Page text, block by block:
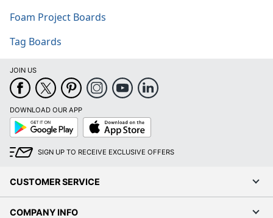
Foam Project Boards
Tag Boards
JOIN US
DOWNLOAD OUR APP
Google
Play
App
Store
SIGN UP TO RECEIVE EXCLUSIVE OFFERS
CUSTOMER SERVICE
COMPANY INFO